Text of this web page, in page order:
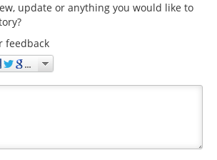
update or anything you would like to
feedback